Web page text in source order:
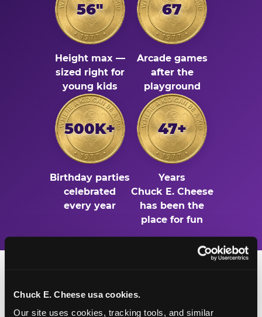
Chuck E. Cheese usa cookies.
Our site uses cookies, tracking tools, and similar
56"
Height max —
sized right for
young kids
67
Arcade games
after the
playground
500K+
Birthday parties
celebrated
every year
47+
Years
Chuck E. Cheese
has been the
place for fun